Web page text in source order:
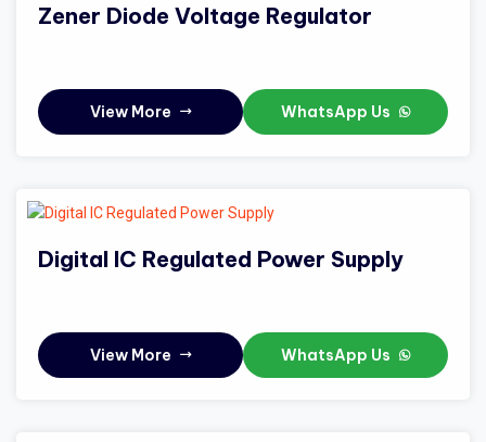
Zener Diode Voltage Regulator
View More WhatsApp Us
Digital IC Regulated Power Supply
View More WhatsApp Us